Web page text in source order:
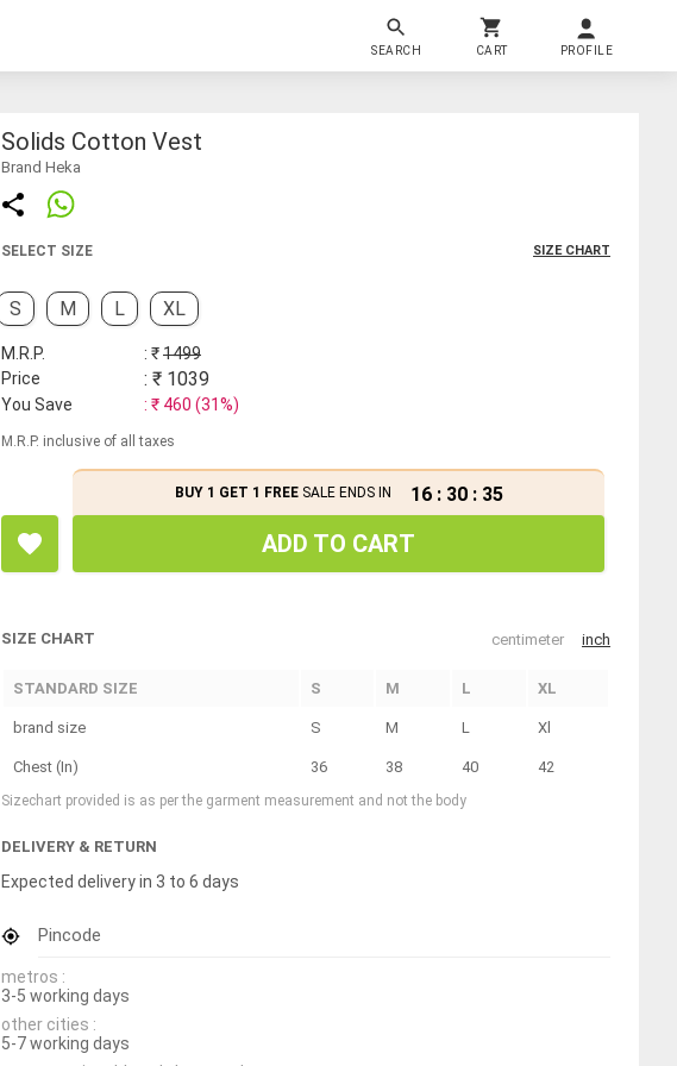
SEARCH CART PROFILE
Solids Cotton Vest
Brand Heka
SELECT SIZE SIZE CHART
S M L XL
M.R.P. : ₹1499
Price
: ₹ 1039
You Save : ₹ 460 (31%)
M.R.P. inclusive of all taxes
BUY 1 GET 1 FREESALE ENDS IN 16 : 30 : 34
ADD TO CART
SIZE CHART centimeter inch
STANDARD SIZE S M L XL
brand size S M L Xl
Chest (In) 36 38 40 42
Sizechart provided is as per the garment measurement and not the body
DELIVERY & RETURN
Expected delivery in 3 to 6 days
Pincode
metros :
3-5 working days
other cities :
5-7 working days